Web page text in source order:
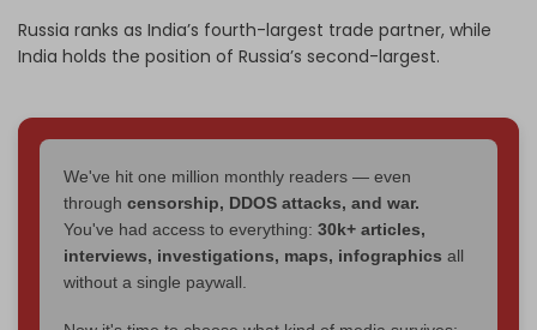
Russia ranks as India’s fourth-largest trade partner, while
India holds the position of Russia’s second-largest.
We've hit one million monthly readers — even
through censorship, DDOS attacks, and war.
You've had access to everything: 30k+ articles,
interviews, investigations, maps, infographics all
without a single paywall.